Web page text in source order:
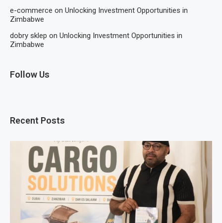
e-commerce on Unlocking Investment Opportunities in
Zimbabwe
dobry sklep on Unlocking Investment Opportunities in
Zimbabwe
Follow Us
Recent Posts